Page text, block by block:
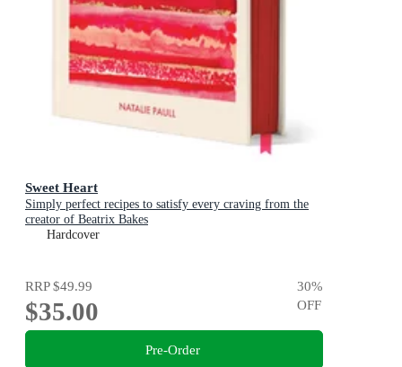
Sweet Heart
Simply perfect recipes to satisfy every craving from the
creator of Beatrix Bakes
Hardcover
RRP$49.99
$35.00
30%
OFF
Pre-Order